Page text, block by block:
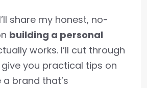
share my honest, no-
building a personal
works. I’ll cut through
you practical tips on
brand that’s